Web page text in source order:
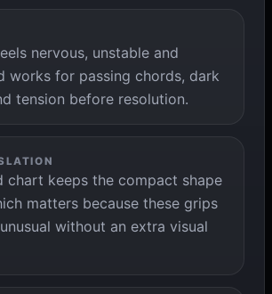
nervous, unstable and
works for passing chords, dark
tension before resolution.
chart keeps the compact shape
matters because these grips
without an extra visual